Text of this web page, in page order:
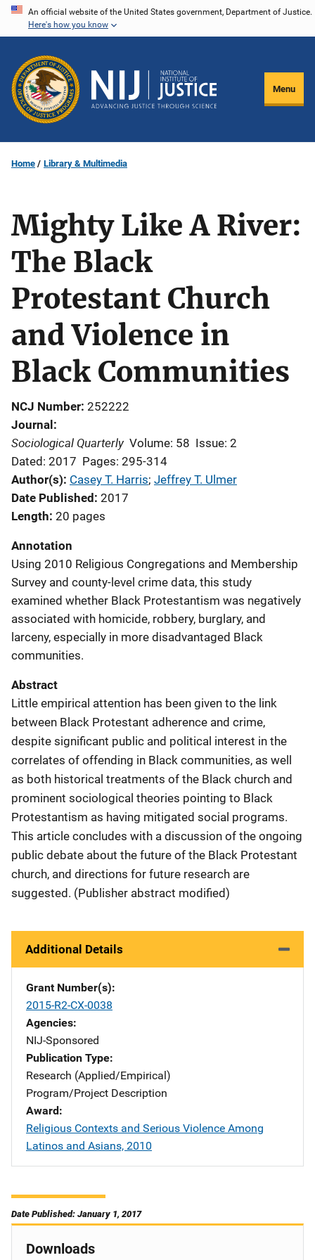
Skip
content
An official website of the United States government, Department of Justice.
Here's how you know
Menu
Home Library & Multimedia
Mighty Like A River:
The Black
Protestant Church
and Violence in
Black Communities
NCJ Number 252222
Journal
Sociological Quarterly Volume: 58 Issue: 2
Dated: 2017 Pages: 295-314
Author(s) Casey T. Harris; Jeffrey T. Ulmer
Date Published 2017
Length 20 pages
Annotation
Using 2010 Religious Congregations and Membership
Survey and county-level crime data, this study
examined whether Black Protestantism was negatively
associated with homicide, robbery, burglary, and
larceny, especially in more disadvantaged Black
communities.
Abstract
Little empirical attention has been given to the link
between Black Protestant adherence and crime,
despite significant public and political interest in the
correlates of offending in Black communities, as well
as both historical treatments of the Black church and
prominent sociological theories pointing to Black
Protestantism as having mitigated social programs.
This article concludes with a discussion of the ongoing
public debate about the future of the Black Protestant
church, and directions for future research are
suggested. (Publisher abstract modified)
Additional Details
Grant Number(s)
2015-R2-CX-0038
Agencies
NIJ-Sponsored
Publication Type
Research (Applied/Empirical)
Program/Project Description
Award
Religious Contexts and Serious Violence Among
Latinos and Asians, 2010
Date Published: January 1, 2017
Downloads